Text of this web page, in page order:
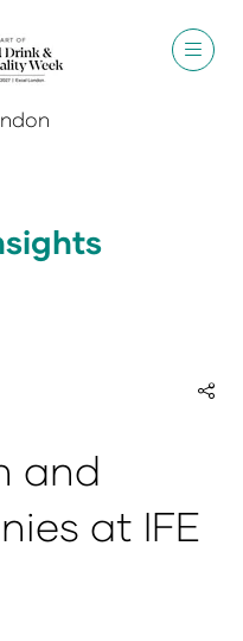
and
at IFE